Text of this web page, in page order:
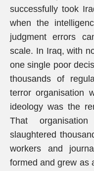
successfully took
when the
judgment errors
scale. In Iraq, with
one single poor
thousands of
terror organisation
ideology was the
That
slaughtered
workers and
formed and grew as